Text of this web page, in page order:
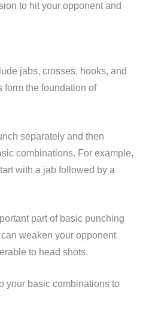
to hit your opponent and
jabs, crosses, hooks, and
form the foundation of
separately and then
combinations. For example,
with a jab followed by a
part of basic punching
weaken your opponent
to head shots.
your basic combinations to